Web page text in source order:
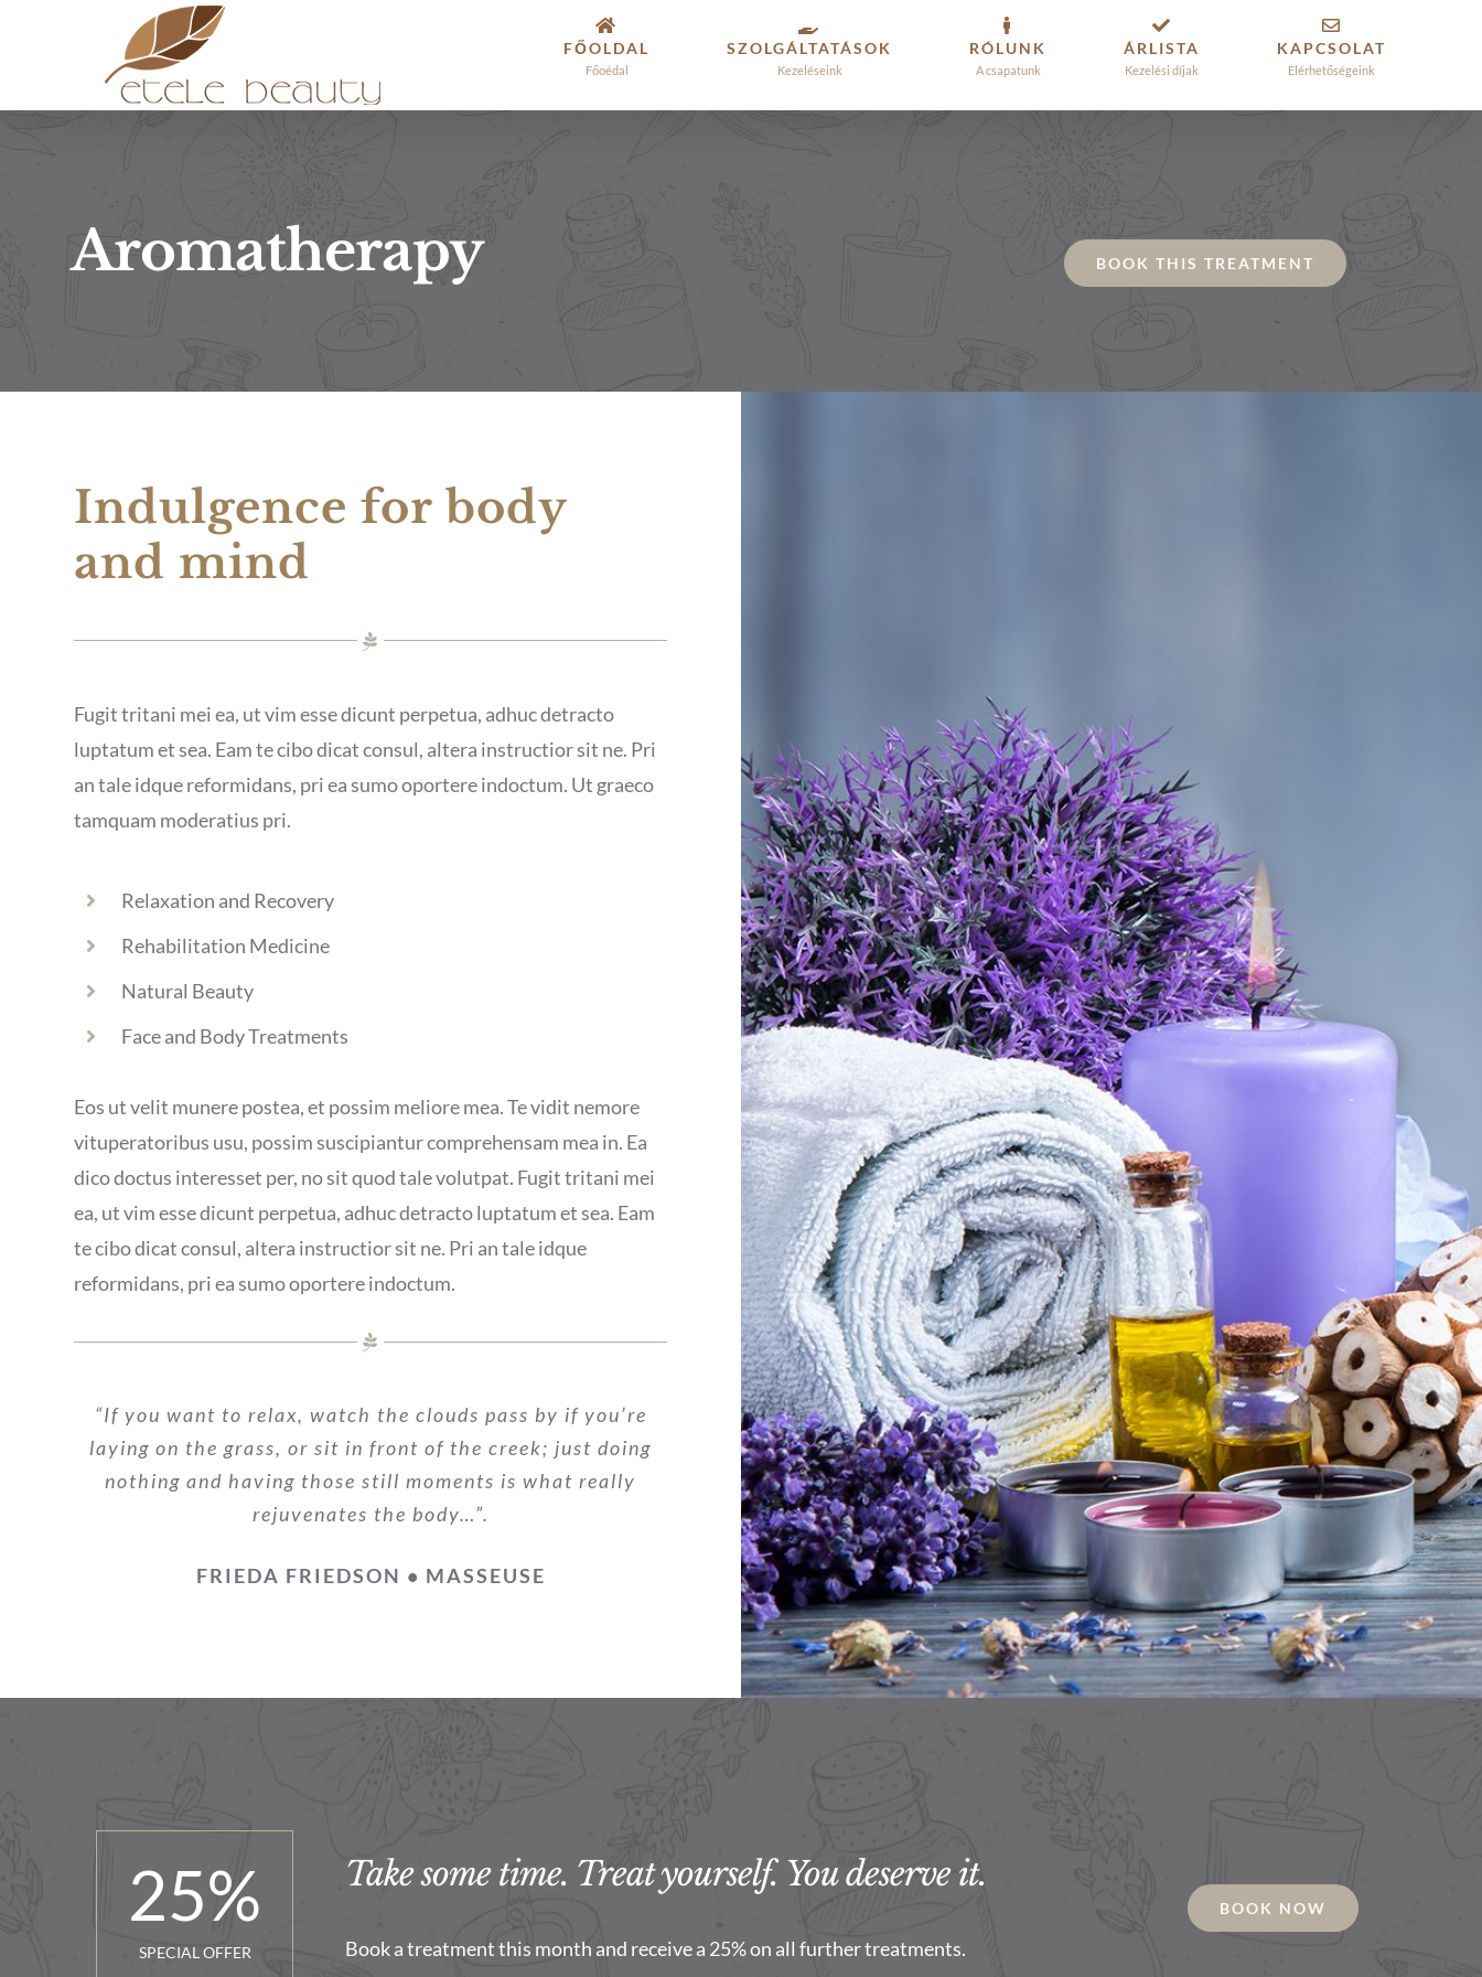
FŐOLDAL
Főoédal
SZOLGÁLTATÁSOK
Kezeléseink
RÓLUNK
A csapatunk
ÁRLISTA
Kezelési díjak
KAPCSOLAT
Elérhetőségeink
Aromatherapy BOOK THIS TREATMENT
Indulgence for body
and mind
Fugit tritani mei ea, ut vim esse dicunt perpetua, adhuc detracto
luptatum et sea. Eam te cibo dicat consul, altera instructior sit ne. Pri
an tale idque reformidans, pri ea sumo oportere indoctum. Ut graeco
tamquam moderatius pri.
Relaxation and Recovery
Rehabilitation Medicine
Natural Beauty
Face and Body Treatments
Eos ut velit munere postea, et possim meliore mea. Te vidit nemore
vituperatoribus usu, possim suscipiantur comprehensam mea in. Ea
dico doctus interesset per, no sit quod tale volutpat. Fugit tritani mei
ea, ut vim esse dicunt perpetua, adhuc detracto luptatum et sea. Eam
te cibo dicat consul, altera instructior sit ne. Pri an tale idque
reformidans, pri ea sumo oportere indoctum.
“If you want to relax, watch the clouds pass by if you’re
laying on the grass, or sit in front of the creek; just doing
nothing and having those still moments is what really
rejuvenates the body…”.
FRIEDA FRIEDSON • MASSEUSE
25%
SPECIAL OFFER
Take some time. Treat yourself. You deserve it.
Book a treatment this month and receive a 25% on all further treatments.
BOOK NOW